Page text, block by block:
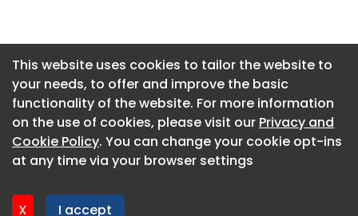
This website uses cookies to tailor the website to
your needs, to offer and improve the basic
functionality of the website. For more information
on the use of cookies, please visit our Privacy and
Cookie Policy. You can change your cookie opt-ins
at any time via your browser settings
X I accept
About CaboodleAI
Contact Us
Privacy policy
This website uses cookies to tailor the website to
your needs, to offer and improve the basic
functionality of the website. For more information
on the use of cookies, please visit our Privacy and
Cookie Policy. You can change your cookie opt-ins
at any time via your browser settings
X I accept